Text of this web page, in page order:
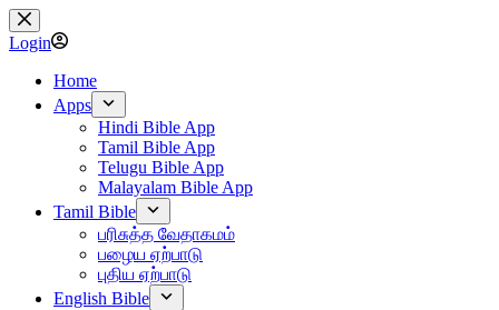
Skip
to
content
Login
Home
Apps
Hindi Bible App
Tamil Bible App
Telugu Bible App
Malayalam Bible App
Tamil Bible
பரிசுத்த வேதாகமம்
பழைய ஏற்பாடு
புதிய ஏற்பாடு
English Bible